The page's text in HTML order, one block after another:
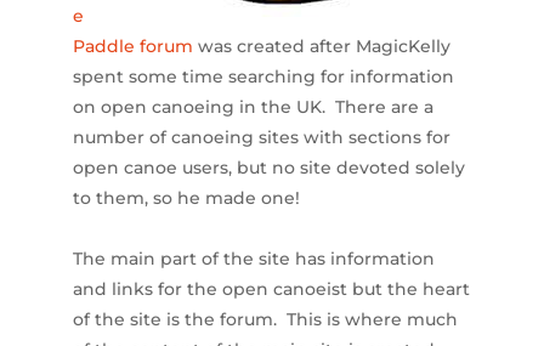
e
Paddle forum was created after MagicKelly
spent some time searching for information
on open canoeing in the UK. There are a
number of canoeing sites with sections for
open canoe users, but no site devoted solely
to them, so he made one!
The main part of the site has information
and links for the open canoeist but the heart
of the site is the forum. This is where much